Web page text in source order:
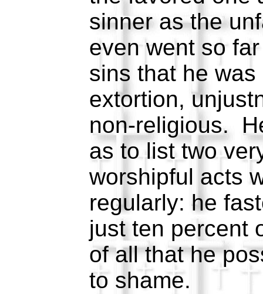
sinner as the
even went so
sins that he
extortion,
non-religious.
as to list two
worshipful acts
regularly: he
just ten percent
of all that he
to shame.